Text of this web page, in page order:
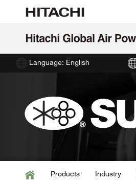
Language: English
Products Industry